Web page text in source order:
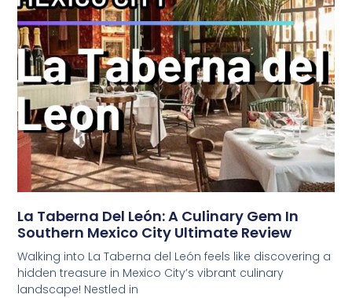
La Taberna Del León: A Culinary Gem In
Southern Mexico City Ultimate Review
Walking into La Taberna del León feels like discovering a
hidden treasure in Mexico City’s vibrant culinary
landscape! Nestled in